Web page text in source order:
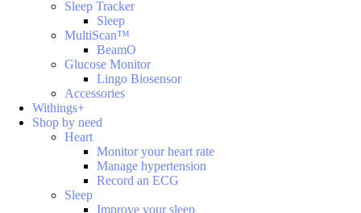
Sleep Tracker
Sleep
MultiScan™
BeamO
Glucose Monitor
Lingo Biosensor
Accessories
Withings+
Shop by need
Heart
Monitor your heart rate
Manage hypertension
Record an ECG
Sleep
Improve your sleep